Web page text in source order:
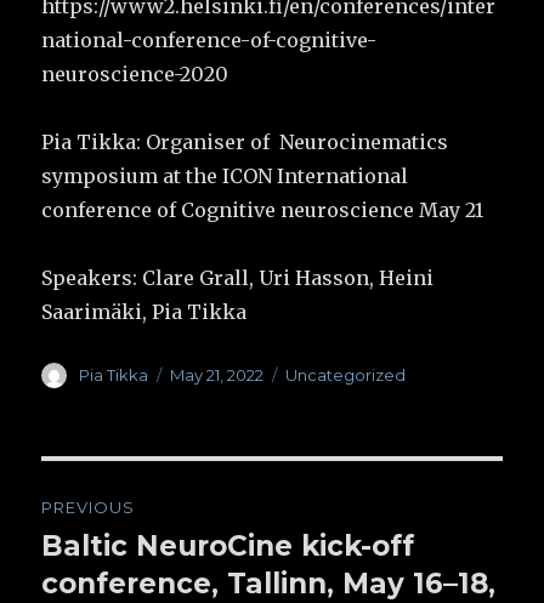
https://www2.helsinki.fi/en/conferences/inter
national-conference-of-cognitive-
neuroscience-2020
Pia Tikka: Organiser of Neurocinematics
symposium at the ICON International
conference of Cognitive neuroscience May 21
Speakers: Clare Grall, Uri Hasson, Heini
Saarimäki, Pia Tikka
Author
Pia Tikka
Posted
May 21, 2022 Categories
Uncategorized
navigation
PREVIOUS
Previous
post:
Baltic NeuroCine kick-off
conference, Tallinn, May 16–18,